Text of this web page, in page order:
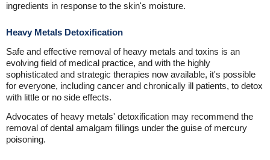
ingredients in response to the skin's moisture.
Heavy Metals Detoxification
Safe and effective removal of heavy metals and toxins is an
evolving field of medical practice, and with the highly
sophisticated and strategic therapies now available, it's possible
for everyone, including cancer and chronically ill patients, to detox
with little or no side effects.
Advocates of heavy metals' detoxification may recommend the
removal of dental amalgam fillings under the guise of mercury
poisoning.